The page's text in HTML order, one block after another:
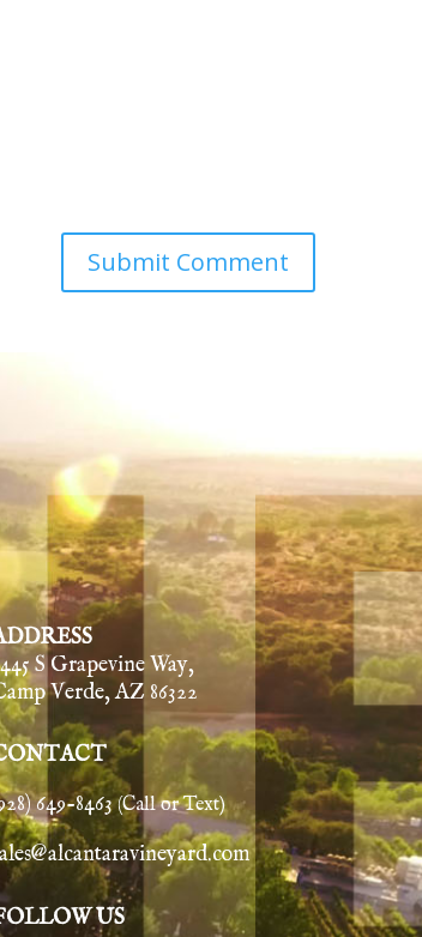
S Grapevine Way,
Verde, AZ 86322
649-8463(Call or Text)
US